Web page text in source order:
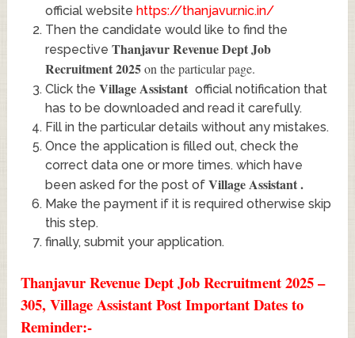
official website https://thanjavur.nic.in/
Then the candidate would like to find the
respective Thanjavur Revenue Dept Job
Recruitment 2025on the particular page.
Click the Village Assistant official notification that
has to be downloaded and read it carefully.
Fill in the particular details without any mistakes.
Once the application is filled out, check the
correct data one or more times. which have
been asked for the post of Village Assistant.
Make the payment if it is required otherwise skip
this step.
finally, submit your application.
Thanjavur Revenue Dept Job Recruitment 2025 –
305, Village Assistant Post Important Dates to
Reminder:-